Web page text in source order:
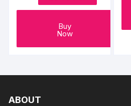
Mala, Jaimala , Sagan
Mala,Mogra Buds
Buy
Now
ABOUT